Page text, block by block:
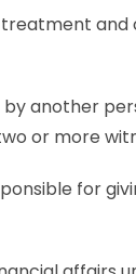
another
or more
for